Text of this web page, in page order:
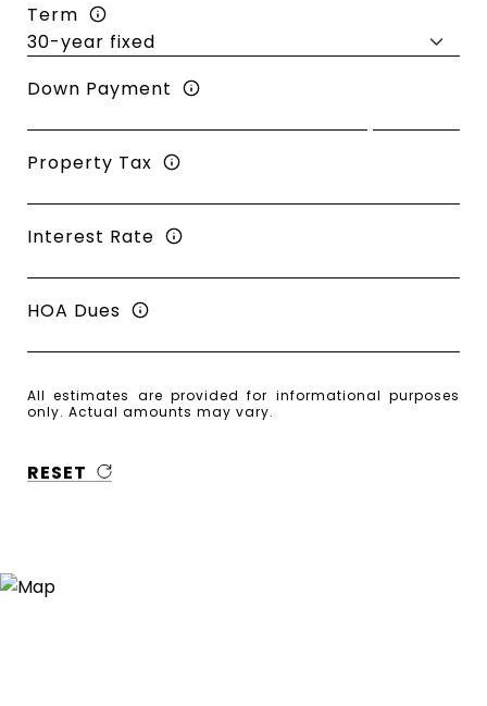
Term
Down Payment
Property Tax
Interest Rate
HOA Dues
All estimates are provided for informational purposes
only. Actual amounts may vary.
RESET